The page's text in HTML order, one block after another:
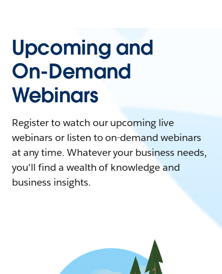
Upcoming and
On-Demand
Webinars
Register to watch our upcoming live
webinars or listen to on-demand webinars
at any time. Whatever your business needs,
you'll find a wealth of knowledge and
business insights.